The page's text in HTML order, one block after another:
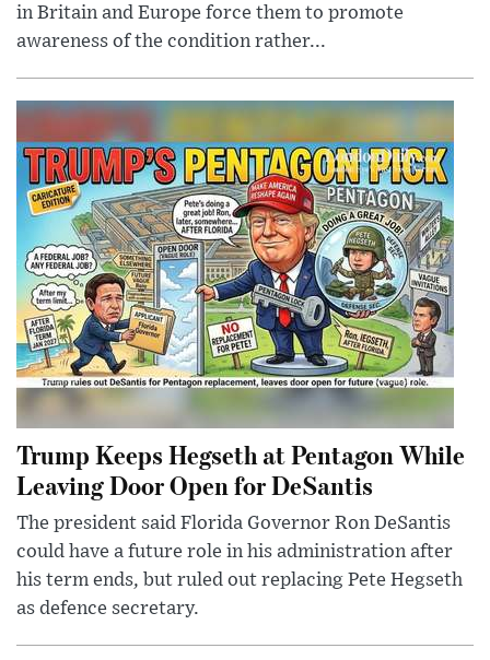
in Britain and Europe force them to promote
awareness of the condition rather...
Trump Keeps Hegseth at Pentagon While
Leaving Door Open for DeSantis
The president said Florida Governor Ron DeSantis
could have a future role in his administration after
his term ends, but ruled out replacing Pete Hegseth
as defence secretary.